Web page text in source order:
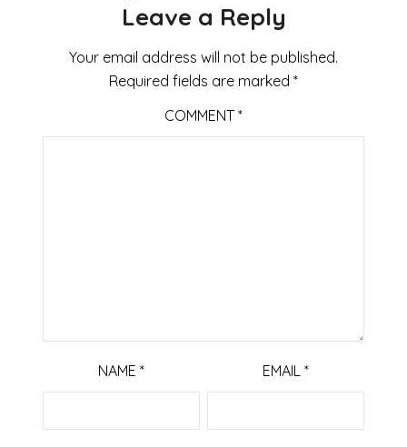
Leave a Reply
Your email address will not be published.
Required fields are marked *
COMMENT *
NAME* EMAIL *